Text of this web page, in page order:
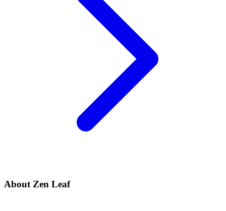
About Zen Leaf